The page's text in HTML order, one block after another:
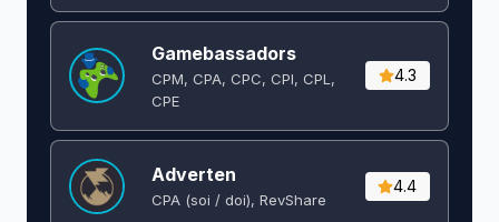
Gamebassadors
CPM, CPA, CPC, CPI, CPL,
CPE
4.3
Adverten
CPA (soi / doi), RevShare
4.4